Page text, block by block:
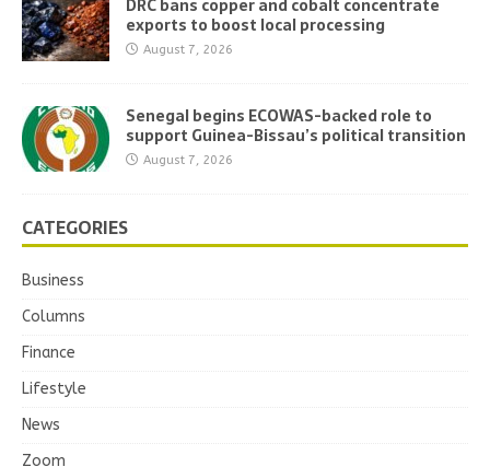
DRC bans copper and cobalt concentrate
exports to boost local processing
August 7, 2026
Senegal begins ECOWAS-backed role to
support Guinea-Bissau’s political transition
August 7, 2026
CATEGORIES
Business
Columns
Finance
Lifestyle
News
Zoom